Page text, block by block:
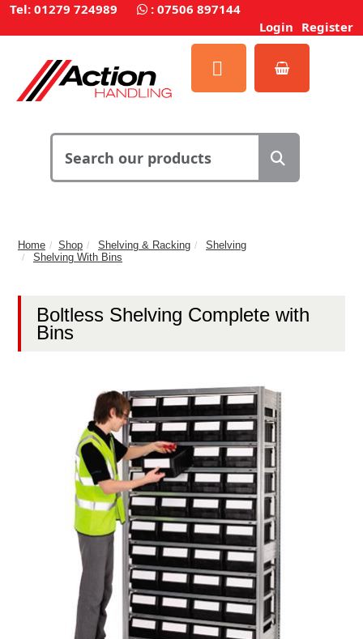
Tel: 01279 724989 : 07506 897144
Login Register
Home Shop Shelving & Racking
Shelving
Shelving With Bins
Boltless Shelving Complete with
Bins